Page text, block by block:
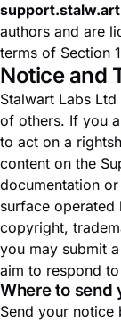
support.stalw.art
authors and are
terms of Section
Notice and
Stalwart Labs
of others. If you
to act on a
content on the
documentation
surface
copyright,
you may submit
aim to respond
Where to send
Send your notice